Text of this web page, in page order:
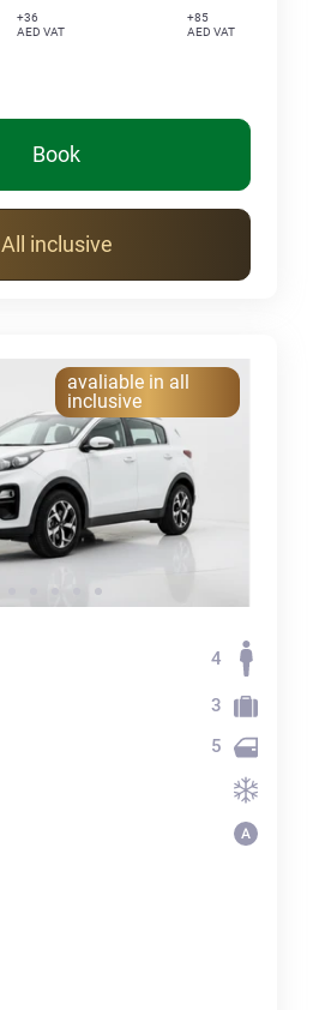
+36
AED VAT
+85
AED VAT
Book
All inclusive
avaliable in all
inclusive
4
3
5